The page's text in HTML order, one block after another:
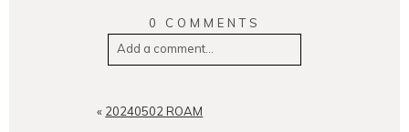
0 COMMENTS
Add a comment...
shared. Required fields are
« 20240502 ROAM